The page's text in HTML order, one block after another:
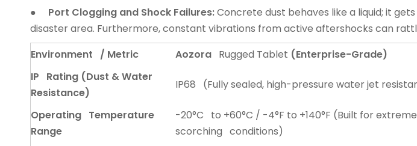
● Port Clogging and Shock Failures:Concrete dust behaves like a liquid; it
disaster area. Furthermore, constant vibrations from active aftershocks can
Environment / Metric
Aozora Rugged Tablet (Enterprise-Grade)
IP Rating (Dust & Water
Resistance)
IP68 (Fully sealed, high-pressure water jet
Operating Temperature
Range
-20°C to +60°C / -4°F to +140°F (Built for
scorching conditions)